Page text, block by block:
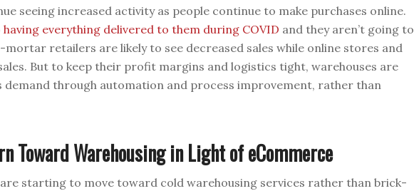
seeing increased activity as people continue to make purchases online.
everything delivered to them during COVID and they aren’t going to
retailers are likely to see decreased sales while online stores and
But to keep their profit margins and logistics tight, warehouses are
demand through automation and process improvement, rather than
Toward Warehousing in Light of eCommerce
starting to move toward cold warehousing services rather than brick-